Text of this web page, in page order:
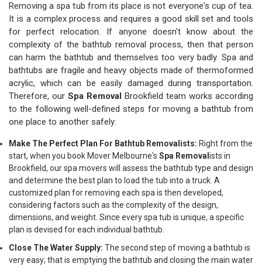
Removing a spa tub from its place is not everyone's cup of tea.
It is a complex process and requires a good skill set and tools
for perfect relocation. If anyone doesn't know about the
complexity of the bathtub removal process, then that person
can harm the bathtub and themselves too very badly. Spa and
bathtubs are fragile and heavy objects made of thermoformed
acrylic, which can be easily damaged during transportation.
Therefore, our Spa Removal Brookfield team works according
to the following well-defined steps for moving a bathtub from
one place to another safely:
Make The Perfect Plan For Bathtub Removalists: Right from the
start, when you book Mover Melbourne's Spa Removal ists in
Brookfield, our spa movers will assess the bathtub type and design
and determine the best plan to load the tub into a truck. A
customized plan for removing each spa is then developed,
considering factors such as the complexity of the design,
dimensions, and weight. Since every spa tub is unique, a specific
plan is devised for each individual bathtub.
Close The Water Supply: The second step of moving a bathtub is
very easy; that is emptying the bathtub and closing the main water